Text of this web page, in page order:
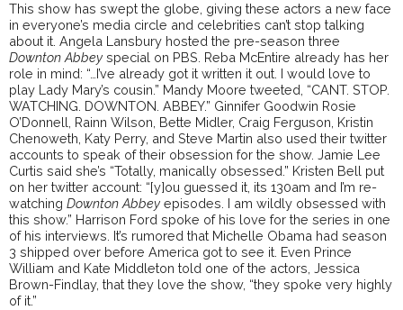
This show has swept the globe, giving these actors a new face
in everyone’s media circle and celebrities can’t stop talking
about it. Angela Lansbury hosted the pre-season three
Downton Abbey special on PBS. Reba McEntire already has her
role in mind: “…I’ve already got it written it out. I would love to
play Lady Mary’s cousin.” Mandy Moore tweeted, “CANT. STOP.
WATCHING. DOWNTON. ABBEY.” Ginnifer Goodwin Rosie
O’Donnell, Rainn Wilson, Bette Midler, Craig Ferguson, Kristin
Chenoweth, Katy Perry, and Steve Martin also used their twitter
accounts to speak of their obsession for the show. Jamie Lee
Curtis said she’s “Totally, manically obsessed.” Kristen Bell put
on her twitter account: “[y]ou guessed it, its 130am and I’m re-
watching Downton Abbey episodes. I am wildly obsessed with
this show.” Harrison Ford spoke of his love for the series in one
of his interviews. It’s rumored that Michelle Obama had season
3 shipped over before America got to see it. Even Prince
William and Kate Middleton told one of the actors, Jessica
Brown-Findlay, that they love the show, “they spoke very highly
of it.”